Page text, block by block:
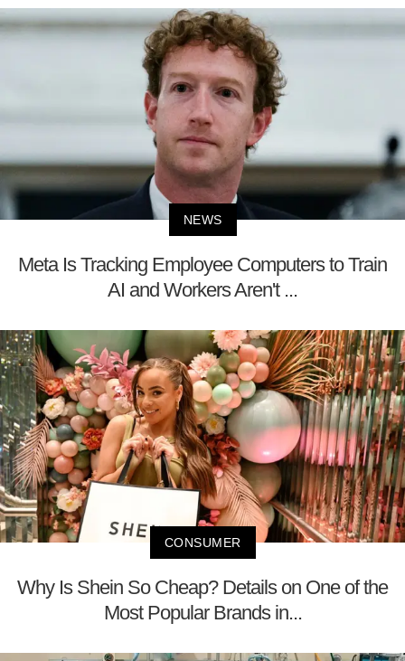
NEWS
Meta Is Tracking Employee Computers to Train
AI and Workers Aren't ...
CONSUMER
Why Is Shein So Cheap? Details on One of the
Most Popular Brands in...